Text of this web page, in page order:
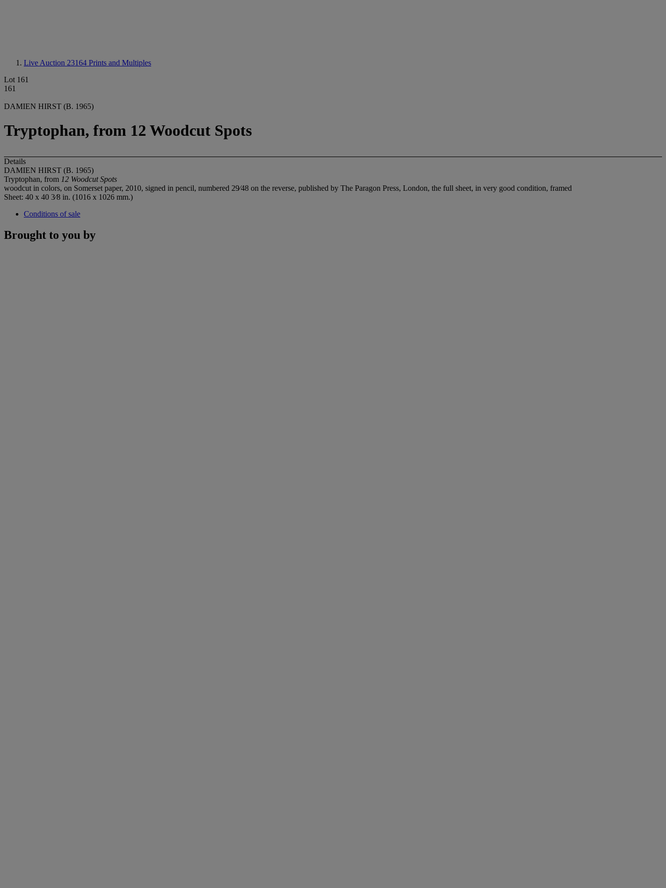
Live Auction 23164 Prints and Multiples
Lot 161
161
DAMIEN HIRST (B. 1965)
Tryptophan, from 12 Woodcut Spots
Details
DAMIEN HIRST (B. 1965)
Tryptophan, from 12 Woodcut Spots
woodcut in colors, on Somerset paper, 2010, signed in pencil, numbered 29⁄48 on the reverse, published by The Paragon Press, London, the full sheet, in very good condition, framed
Sheet: 40 x 40 3⁄8 in. (1016 x 1026 mm.)
Conditions of sale
Brought to you by